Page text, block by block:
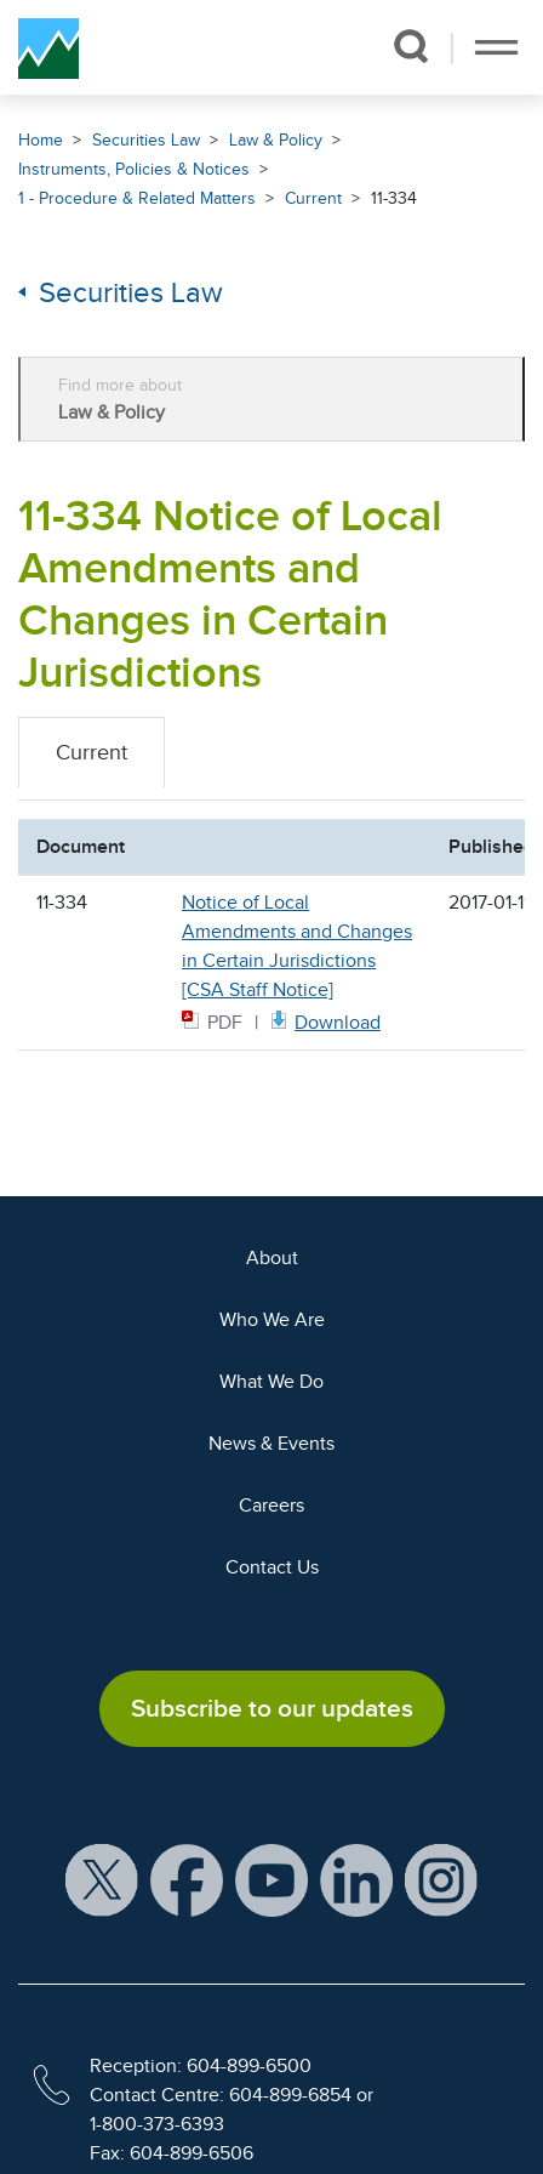
Skip Navigation
Home Securities Law
Law & Policy
Instruments, Policies & Notices
1 - Procedure & Related Matters
Current 11-334
Securities Law
Find more about
Law & Policy
11-334 Notice of Local
Amendments and
Changes in Certain
Jurisdictions
Current
Document Published
11-334
Notice of Local
Amendments and Changes
in Certain Jurisdictions
[CSA Staff Notice]
PDF
Download
2017-01-19
About
Who We Are
What We Do
News & Events
Careers
Contact Us
Subscribe to our updates
Reception: 604-899-6500
Contact Centre: 604-899-6854 or
1-800-373-6393
Fax: 604-899-6506